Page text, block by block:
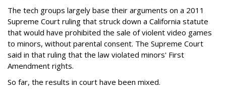
The tech groups largely base their arguments on a 2011
Supreme Court ruling that struck down a California statute
that would have prohibited the sale of violent video games
to minors, without parental consent. The Supreme Court
said in that ruling that the law violated minors' First
Amendment rights.
So far, the results in court have been mixed.